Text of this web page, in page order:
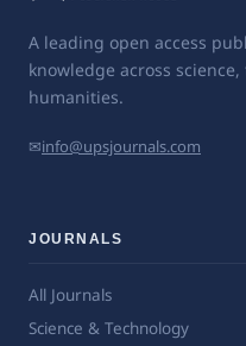
A leading open access
knowledge across
humanities.
✉info@upsjournals.com
JOURNALS
All Journals
Science & Technology